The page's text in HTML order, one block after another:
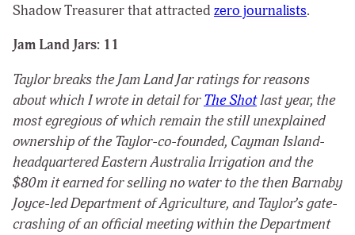
Shadow Treasurer that attracted zero journalists.
Jam Land Jars: 11
Taylor breaks the Jam Land Jar ratings for reasons
about which Iwrotein detail forThe Shotlast year, the
most egregious of which remain the still unexplained
ownership of the Taylor-co-founded, Cayman Island-
headquartered Eastern Australia Irrigation and the
$80m it earned for selling no water to the then Barnaby
Joyce-led Department of Agriculture, and Taylor’s gate-
crashing of an official meeting within the Department